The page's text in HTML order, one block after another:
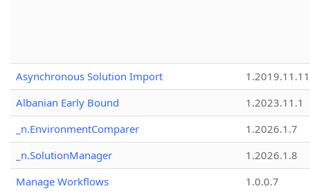
Asynchronous Solution Import
1.2019.11.11
Albanian Early Bound
1.2023.11.1
_n.EnvironmentComparer
1.2026.1.7
_n.SolutionManager
1.2026.1.8
Manage Workflows
1.0.0.7